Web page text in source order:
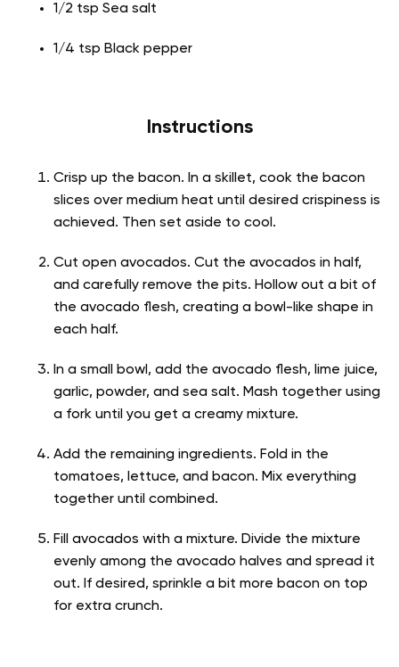
1/2 tsp Sea salt
1/4 tsp Black pepper
Instructions
Crisp up the bacon. In a skillet, cook the bacon
slices over medium heat until desired crispiness is
achieved. Then set aside to cool.
Cut open avocados. Cut the avocados in half,
and carefully remove the pits. Hollow out a bit of
the avocado flesh, creating a bowl-like shape in
each half.
In a small bowl, add the avocado flesh, lime juice,
garlic, powder, and sea salt. Mash together using
a fork until you get a creamy mixture.
Add the remaining ingredients. Fold in the
tomatoes, lettuce, and bacon. Mix everything
together until combined.
Fill avocados with a mixture. Divide the mixture
evenly among the avocado halves and spread it
out. If desired, sprinkle a bit more bacon on top
for extra crunch.